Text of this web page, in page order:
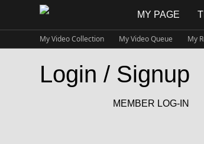
MY PAGE
My Video Collection My Video Queue My
Login / Signup
MEMBER LOG-IN